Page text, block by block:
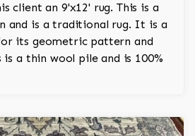
client an 9'x12' rug. This is a
and is a traditional rug. It is a
its geometric pattern and
a thin wool pile and is 100%